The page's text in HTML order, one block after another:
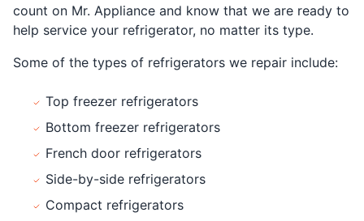
count on Mr. Appliance and know that we are ready to
help service your refrigerator, no matter its type.
Some of the types of refrigerators we repair include:
Top freezer refrigerators
Bottom freezer refrigerators
French door refrigerators
Side-by-side refrigerators
Compact refrigerators